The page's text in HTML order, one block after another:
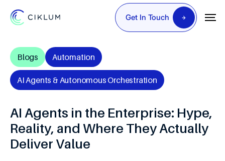
Get In Touch
Blogs Automation
AI Agents & Autonomous Orchestration
AI Agents in the Enterprise: Hype,
Reality, and Where They Actually
Deliver Value